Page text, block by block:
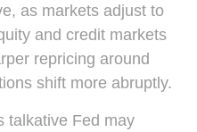
as markets adjust to
and credit markets
repricing around
shift more abruptly.
talkative Fed may